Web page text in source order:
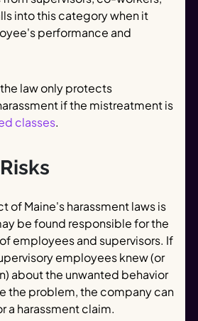
into this category when it
performance and
law only protects
if the mistreatment is
classes.
of Maine's harassment laws is
be found responsible for the
employees and supervisors. If
employees knew (or
about the unwanted behavior
the problem, the company can
a harassment claim.